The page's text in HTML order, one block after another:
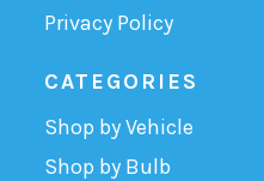
Privacy Policy
CATEGORIES
Shop by Vehicle
Shop by Bulb